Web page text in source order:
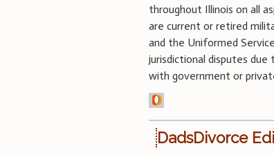
throughout Illinois on all
are current or retired
and the Uniformed
jurisdictional disputes
with government or
DadsDivorce